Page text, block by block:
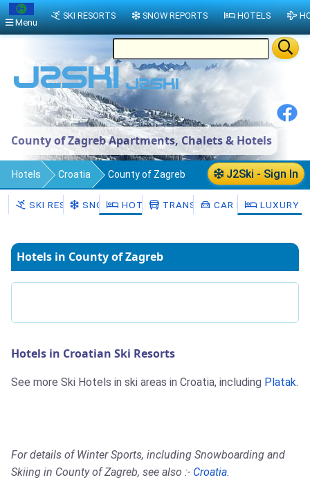
County of Zagreb Apartments, Chalets & Hotels
J2Ski - Sign In
Hotels Croatia County of Zagreb
SKI RESORTSSNOW HOTELS TRANSFERSCAR HIRE LUXURY
Hotels in County of Zagreb
Hotels in Croatian Ski Resorts
See more Ski Hotels in ski areas in Croatia, including Platak.
For details of Winter Sports, including Snowboarding and
Skiing in County of Zagreb, see also :- Croatia.
Menu
SKI RESORTS SNOW REPORTS HOTELS